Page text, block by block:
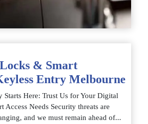
& Smart
Entry Melbourne
Starts Here: Trust Us for Your Digital
Access Needs Security threats are
and we must remain ahead of...